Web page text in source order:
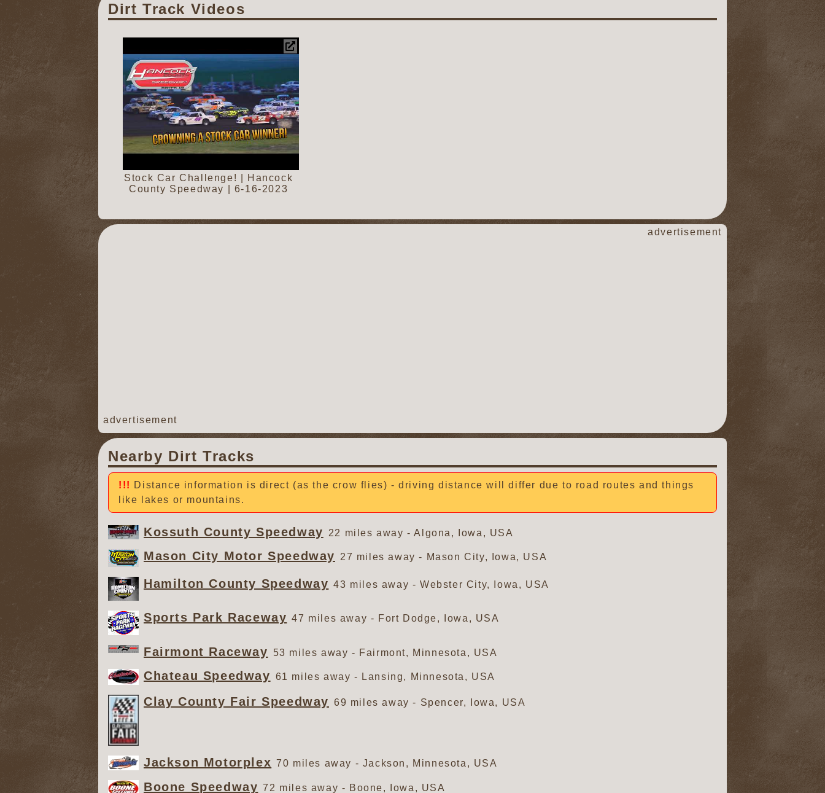
Dirt Track Videos
Stock Car Challenge! | Hancock
County Speedway | 6-16-2023
advertisement
advertisement
Nearby Dirt Tracks
Distance information is direct (as the crow flies) - driving distance will differ due to road routes and things
like lakes or mountains.
Kossuth County Speedway 22 miles away - Algona, Iowa, USA
Mason City Motor Speedway 27 miles away - Mason City, Iowa, USA
Hamilton County Speedway 43 miles away - Webster City, Iowa, USA
Sports Park Raceway 47 miles away - Fort Dodge, Iowa, USA
Fairmont Raceway 53 miles away - Fairmont, Minnesota, USA
Chateau Speedway 61 miles away - Lansing, Minnesota, USA
Clay County Fair Speedway 69 miles away - Spencer, Iowa, USA
Jackson Motorplex 70 miles away - Jackson, Minnesota, USA
Boone Speedway 72 miles away - Boone, Iowa, USA